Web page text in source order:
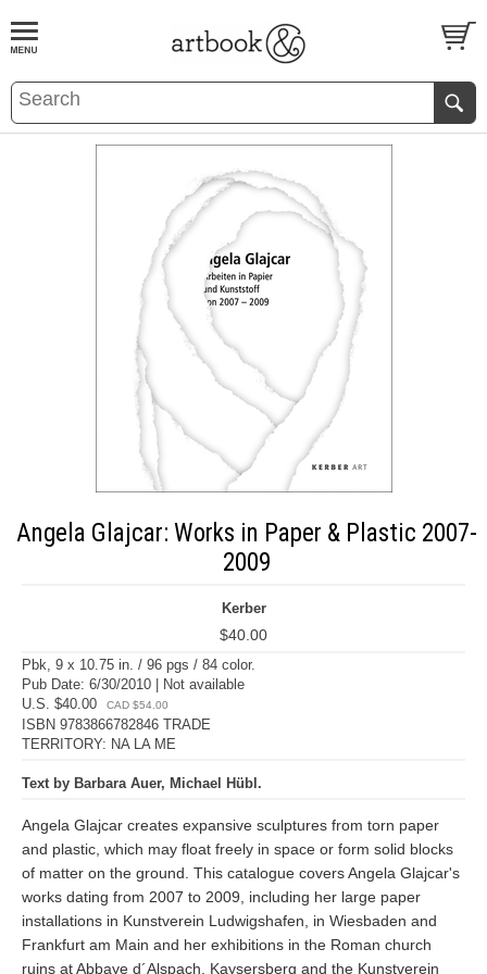
BOOKS EVENTS AND FEATURES
Angela Glajcar: Works in Paper & Plastic 2007-
2009
Kerber
$40.00
Pbk, 9 x 10.75 in. / 96 pgs / 84 color.
Pub Date: 6/30/2010 | Not available
U.S. $40.00
CAD $54.00
ISBN 9783866782846 TRADE
TERRITORY: NA LA ME
Text by Barbara Auer, Michael Hübl.
Angela Glajcar creates expansive sculptures from torn paper
and plastic, which may float freely in space or form solid blocks
of matter on the ground. This catalogue covers Angela Glajcar's
works dating from 2007 to 2009, including her large paper
installations in Kunstverein Ludwigshafen, in Wiesbaden and
Frankfurt am Main and her exhibitions in the Roman church
ruins at Abbaye d´Alspach, Kaysersberg and the Kunstverein